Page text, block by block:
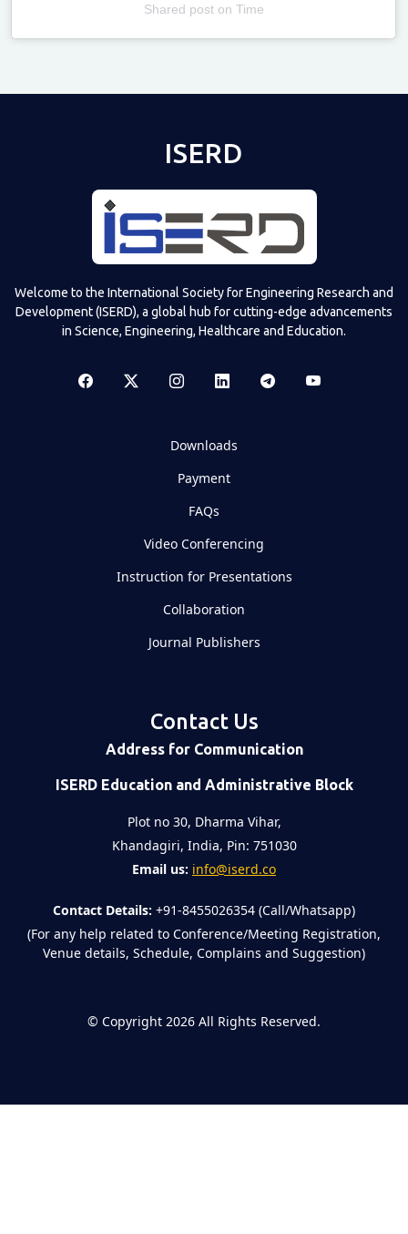
Shared poston Time
ISERD
Welcome to the International Society for Engineering Research and
Development (ISERD), a global hub for cutting-edge advancements
in Science, Engineering, Healthcare and Education.
Downloads
Payment
FAQs
Video Conferencing
Instruction for Presentations
Collaboration
Journal Publishers
Contact Us
Address for Communication
ISERD Education and Administrative Block
Plot no 30, Dharma Vihar,
Khandagiri, India, Pin: 751030
Email us: info@iserd.co
Contact Details: +91-8455026354 (Call/Whatsapp)
(For any help related to Conference/Meeting Registration,
Venue details, Schedule, Complains and Suggestion)
© Copyright 2026 All Rights Reserved.